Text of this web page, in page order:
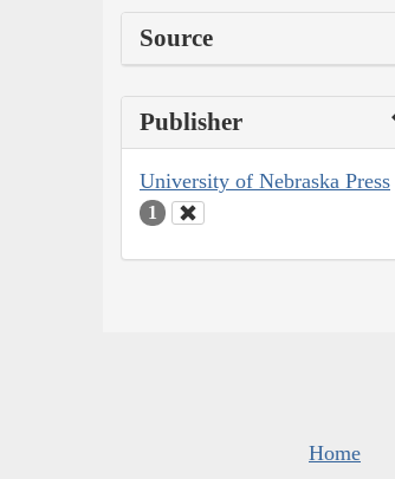
Source
Publisher
University of Nebraska Press
1
Home